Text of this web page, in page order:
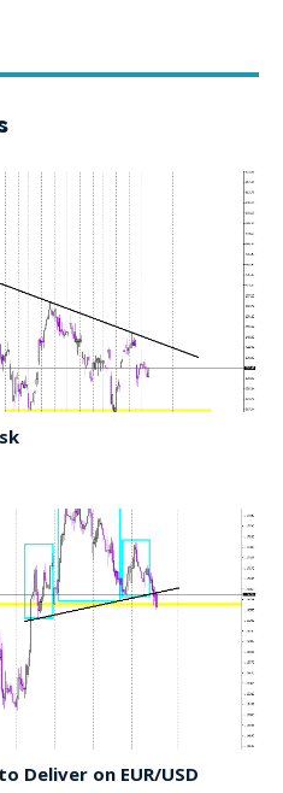
Deliver on EUR/USD